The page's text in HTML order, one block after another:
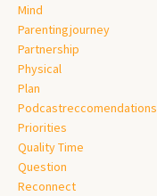
Mind
Parentingjourney
Partnership
Physical
Plan
Podcastreccomendations
Priorities
Quality Time
Question
Reconnect